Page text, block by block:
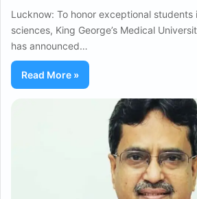
Lucknow: To honor exceptional
sciences, King George’s Medical
has announced…
Read More »